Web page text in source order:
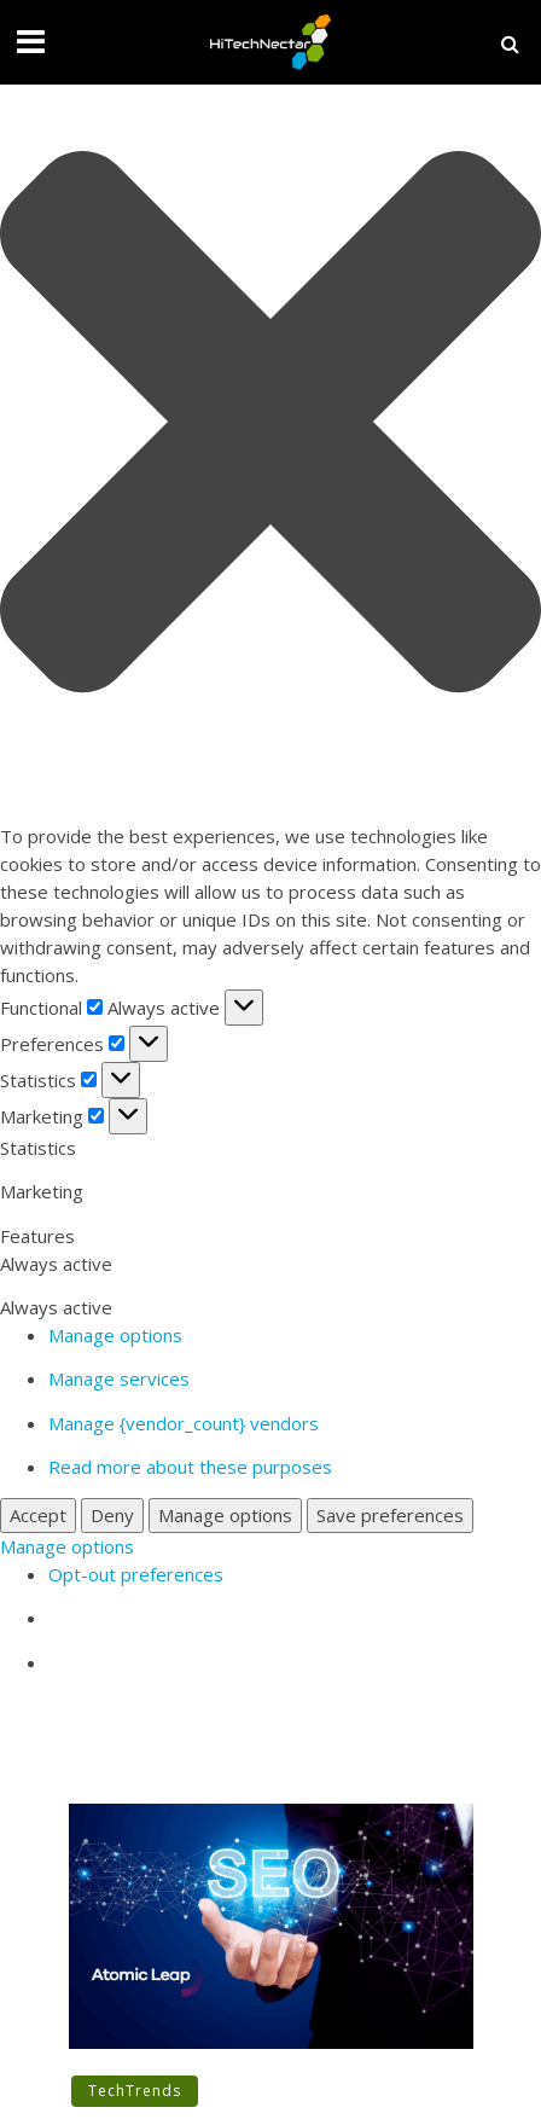
To provide the best experiences, we use technologies like
cookies to store and/or access device information. Consenting to
these technologies will allow us to process data such as
browsing behavior or unique IDs on this site. Not consenting or
withdrawing consent, may adversely affect certain features and
functions.
Functional
Functional
Always active
Preferences
Preferences
Statistics
Statistics
Marketing
Marketing
Statistics
Marketing
Features
Always active
Always active
Manage options
Manage services
Manage {vendor_count} vendors
Read more about these purposes
Accept
Deny Manage options
Save preferences
Manage options
Opt-out preferences
TechTrends